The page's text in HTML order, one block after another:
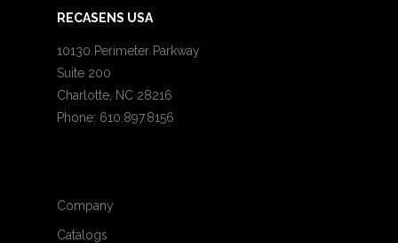
RECASENS USA
10130 Perimeter Parkway
Suite 200
Charlotte, NC 28216
Phone: 610.897.8156
Company
Catalogs